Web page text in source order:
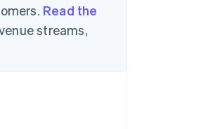
Read the
streams,